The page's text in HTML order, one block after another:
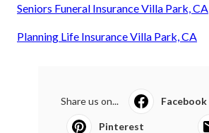
Seniors Funeral Insurance Villa Park, CA
Planning Life Insurance Villa Park, CA
Share us on... Facebook
Pinterest